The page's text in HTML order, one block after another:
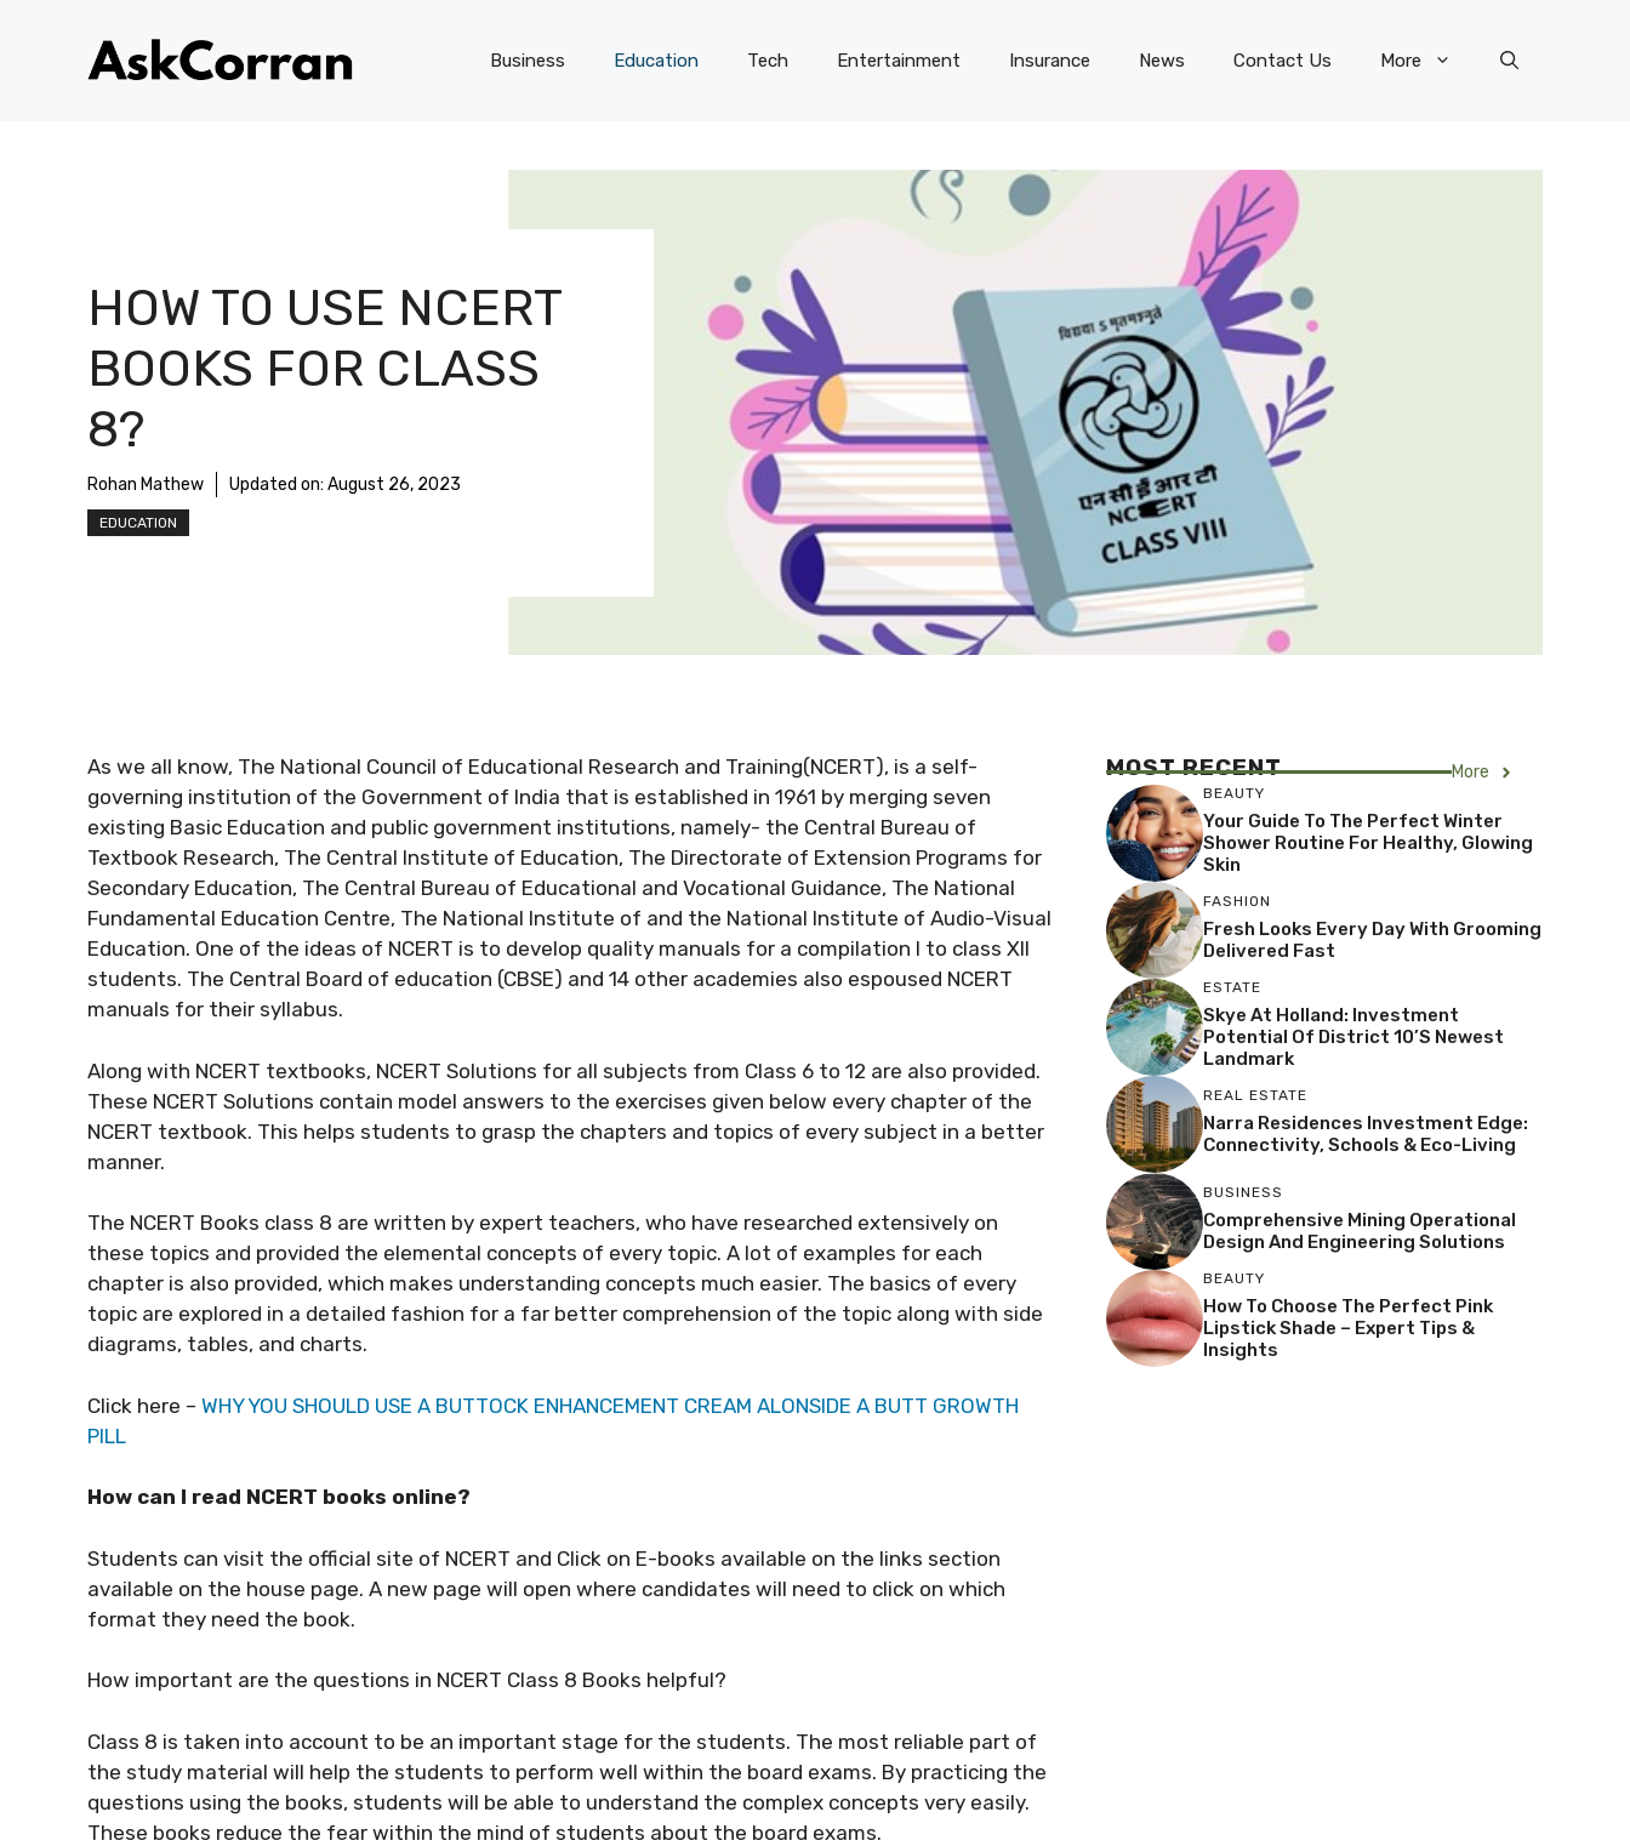
Business Education Tech Entertainment Insurance News Contact Us More
HOW TO USE NCERT
BOOKS FOR CLASS
8?
Rohan Mathew Updated on: August 26, 2023
EDUCATION
As we all know, The National Council of Educational Research and Training(NCERT), is a self-
governing institution of the Government of India that is established in 1961 by merging seven
existing Basic Education and public government institutions, namely- the Central Bureau of
Textbook Research, The Central Institute of Education, The Directorate of Extension Programs for
Secondary Education, The Central Bureau of Educational and Vocational Guidance, The National
Fundamental Education Centre, The National Institute of and the National Institute of Audio-Visual
Education. One of the ideas of NCERT is to develop quality manuals for a compilation I to class XII
students. The Central Board of education (CBSE) and 14 other academies also espoused NCERT
manuals for their syllabus.
Along with NCERT textbooks, NCERT Solutions for all subjects from Class 6 to 12 are also provided.
These NCERT Solutions contain model answers to the exercises given below every chapter of the
NCERT textbook. This helps students to grasp the chapters and topics of every subject in a better
manner.
The NCERT Books class 8 are written by expert teachers, who have researched extensively on
these topics and provided the elemental concepts of every topic. A lot of examples for each
chapter is also provided, which makes understanding concepts much easier. The basics of every
topic are explored in a detailed fashion for a far better comprehension of the topic along with side
diagrams, tables, and charts.
Click here – WHY YOU SHOULD USE A BUTTOCK ENHANCEMENT CREAM ALONSIDE A BUTT GROWTH
PILL
How can I read NCERT books online?
Students can visit the official site of NCERT and Click on E-books available on the links section
available on the house page. A new page will open where candidates will need to click on which
format they need the book.
How important are the questions in NCERT Class 8 Books helpful?
Class 8 is taken into account to be an important stage for the students. The most reliable part of
the study material will help the students to perform well within the board exams. By practicing the
questions using the books, students will be able to understand the complex concepts very easily.
These books reduce the fear within the mind of students about the board exams.
MOST RECENT More
BEAUTY
Your Guide To The Perfect Winter
Shower Routine For Healthy, Glowing
Skin
FASHION
Fresh Looks Every Day With Grooming
Delivered Fast
ESTATE
Skye At Holland: Investment
Potential Of District 10’s Newest
Landmark
REAL ESTATE
Narra Residences Investment Edge:
Connectivity, Schools & Eco-Living
BUSINESS
Comprehensive Mining Operational
Design And Engineering Solutions
BEAUTY
How To Choose The Perfect Pink
Lipstick Shade – Expert Tips &
Insights